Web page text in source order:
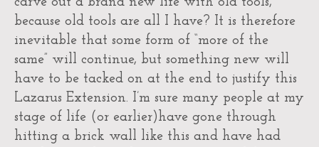
because old tools are all I have? It is therefore
inevitable that some form of “more of the
same” will continue, but something new will
have to be tacked on at the end to justify this
Lazarus Extension. I’m sure many people at my
stage of life (or earlier)have gone through
hitting a brick wall like this and have had